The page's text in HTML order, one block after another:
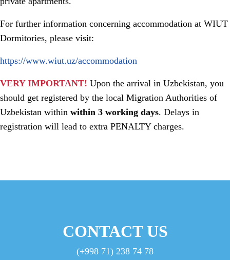
For further information concerning accommodation at WIUT
Dormitories, please visit:
https://www.wiut.uz/accommodation
VERY IMPORTANT! Upon the arrival in Uzbekistan, you
should get registered by the local Migration Authorities of
Uzbekistan within within 3 working days. Delays in
registration will lead to extra PENALTY charges.
CONTACT US
(+998 71) 238 74 78